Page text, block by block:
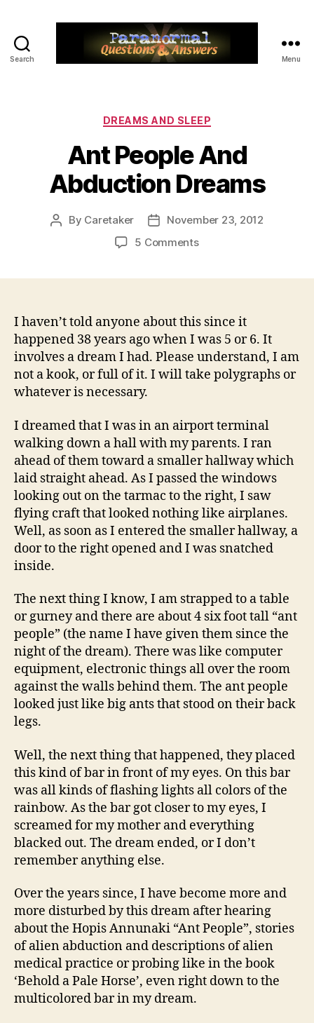
Search Menu
Categories
DREAMS AND SLEEP
Ant People And
Abduction Dreams
Post
By Caretaker
PostNovember 23, 2012
5 Commentson
Dreams
I haven’t told anyone about this since it
happened 38 years ago when I was 5 or 6. It
involves a dream I had. Please understand, I am
not a kook, or full of it. I will take polygraphs or
whatever is necessary.
I dreamed that I was in an airport terminal
walking down a hall with my parents. I ran
ahead of them toward a smaller hallway which
laid straight ahead. As I passed the windows
looking out on the tarmac to the right, I saw
flying craft that looked nothing like airplanes.
Well, as soon as I entered the smaller hallway, a
door to the right opened and I was snatched
inside.
The next thing I know, I am strapped to a table
or gurney and there are about 4 six foot tall “ant
people” (the name I have given them since the
night of the dream). There was like computer
equipment, electronic things all over the room
against the walls behind them. The ant people
looked just like big ants that stood on their back
legs.
Well, the next thing that happened, they placed
this kind of bar in front of my eyes. On this bar
was all kinds of flashing lights all colors of the
rainbow. As the bar got closer to my eyes, I
screamed for my mother and everything
blacked out. The dream ended, or I don’t
remember anything else.
Over the years since, I have become more and
more disturbed by this dream after hearing
about the Hopis Annunaki “Ant People”, stories
of alien abduction and descriptions of alien
medical practice or probing like in the book
‘Behold a Pale Horse’, even right down to the
multicolored bar in my dream.